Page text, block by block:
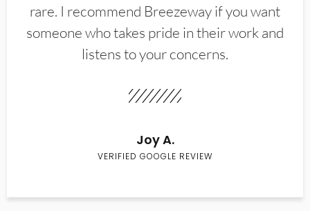
rare. I recommend Breezeway if you want
someone who takes pride in their work and
listens to your concerns.
Joy A.
VERIFIED GOOGLE REVIEW